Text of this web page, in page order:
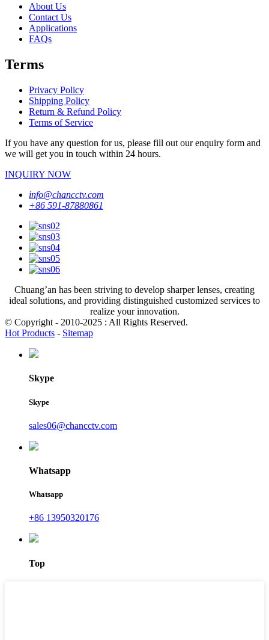
About Us
Contact Us
Applications
FAQs
Terms
Privacy Policy
Shipping Policy
Return & Refund Policy
Terms of Service
If you have any question for us, please fill out our enquiry form and
we will get you in touch within 24 hours.
INQUIRY NOW
info@chancctv.com
+86 591-87880861
Chuang’an has been striving to develop sharper lenses, creating
ideal solutions, and providing distinguished customized services to
realize your innovation.
© Copyright - 2010-2025 : All Rights Reserved.
Hot Products - Sitemap
Skype
Skype
sales06@chancctv.com
Whatsapp
Whatsapp
+86 13950320176
Top